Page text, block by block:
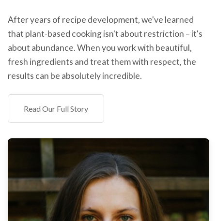
After years of recipe development, we've learned
that plant-based cooking isn't about restriction – it's
about abundance. When you work with beautiful,
fresh ingredients and treat them with respect, the
results can be absolutely incredible.
Read Our Full Story